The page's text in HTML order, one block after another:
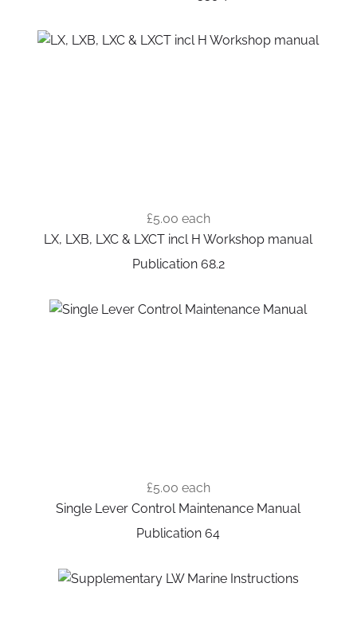
£5.00 each
LX, LXB, LXC & LXCT incl H Workshop manual
Publication 68.2
£5.00 each
Single Lever Control Maintenance Manual
Publication 64